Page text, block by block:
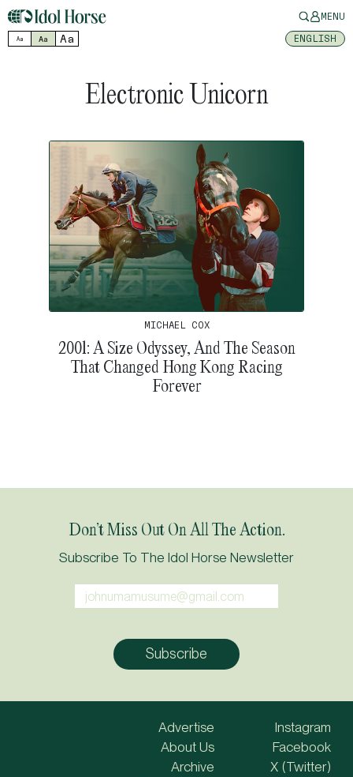
MENU
Aa Aa Aa ENGLISH
Electronic Unicorn
MICHAEL COX
2001: A Size Odyssey, And The Season
That Changed Hong Kong Racing
Forever
Don’t Miss Out On All The Action.
Subscribe To The Idol Horse Newsletter
Advertise
About Us
Archive
Instagram
Facebook
X (Twitter)